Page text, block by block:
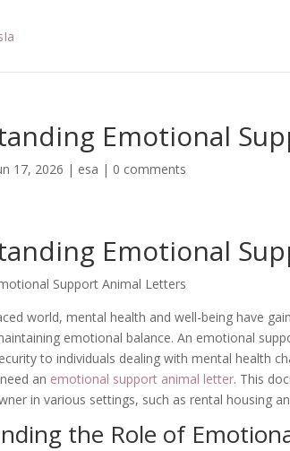
Emotional
17, 2026 | esa | 0 comments
Emotional
Support Animal Letters
world, mental health and well-being have
emotional balance. An emotional
to individuals dealing with mental health
an emotional support animal letter. This
in various settings, such as rental housing
the Role of